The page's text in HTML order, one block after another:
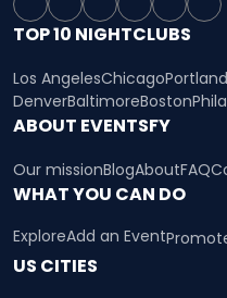
TOP 10 NIGHTCLUBS
Los AngelesChicagoPortland
DenverBaltimoreBoston
ABOUT EVENTSFY
Our missionBlogAboutFAQ
WHAT YOU CAN DO
ExploreAdd an Event
US CITIES